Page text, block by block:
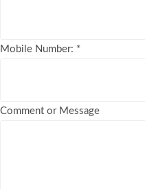
Mobile Number: *
Comment or Message